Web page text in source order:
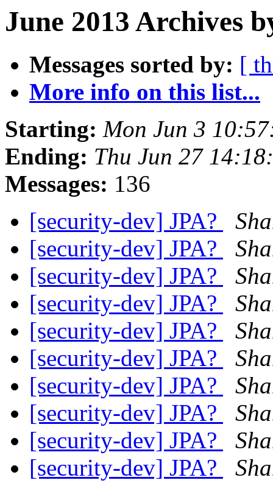
June 2013 Archives
Messages sorted by: [
More info on this list...
Starting: Mon Jun 3
Ending: Thu Jun 27
Messages: 136
[security-dev] JPA?
[security-dev] JPA?
[security-dev] JPA?
[security-dev] JPA?
[security-dev] JPA?
[security-dev] JPA?
[security-dev] JPA?
[security-dev] JPA?
[security-dev] JPA?
[security-dev] JPA?